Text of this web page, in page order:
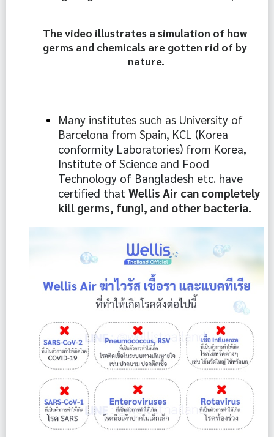
The video illustrates a simulation of how
germs and chemicals are gotten rid of by
nature.
Many institutes such as University of
Barcelona from Spain, KCL (Korea
conformity Laboratories) from Korea,
Institute of Science and Food
Technology of Bangladesh etc. have
certified that Wellis Air can completely
kill germs, fungi, and other bacteria.